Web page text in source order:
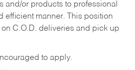
and/or products to professional
efficient manner. This position
C.O.D. deliveries and pick up
to apply.